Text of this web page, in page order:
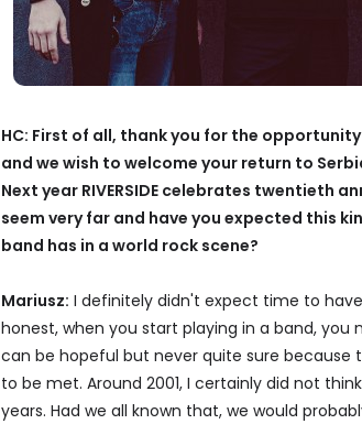
HC: First of all, thank you for the
and we wish to welcome your return to
Next year RIVERSIDE celebrates twentieth
seem very far and have you expected this
band has in a world rock scene?
Mariusz: I definitely didn't expect time to
honest, when you start playing in a band, you
can be hopeful but never quite sure
to be met. Around 2001, I certainly did not
years. Had we all known that, we would